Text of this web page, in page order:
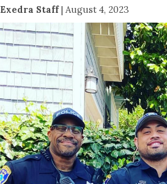
Exedra Staff| August 4, 2023